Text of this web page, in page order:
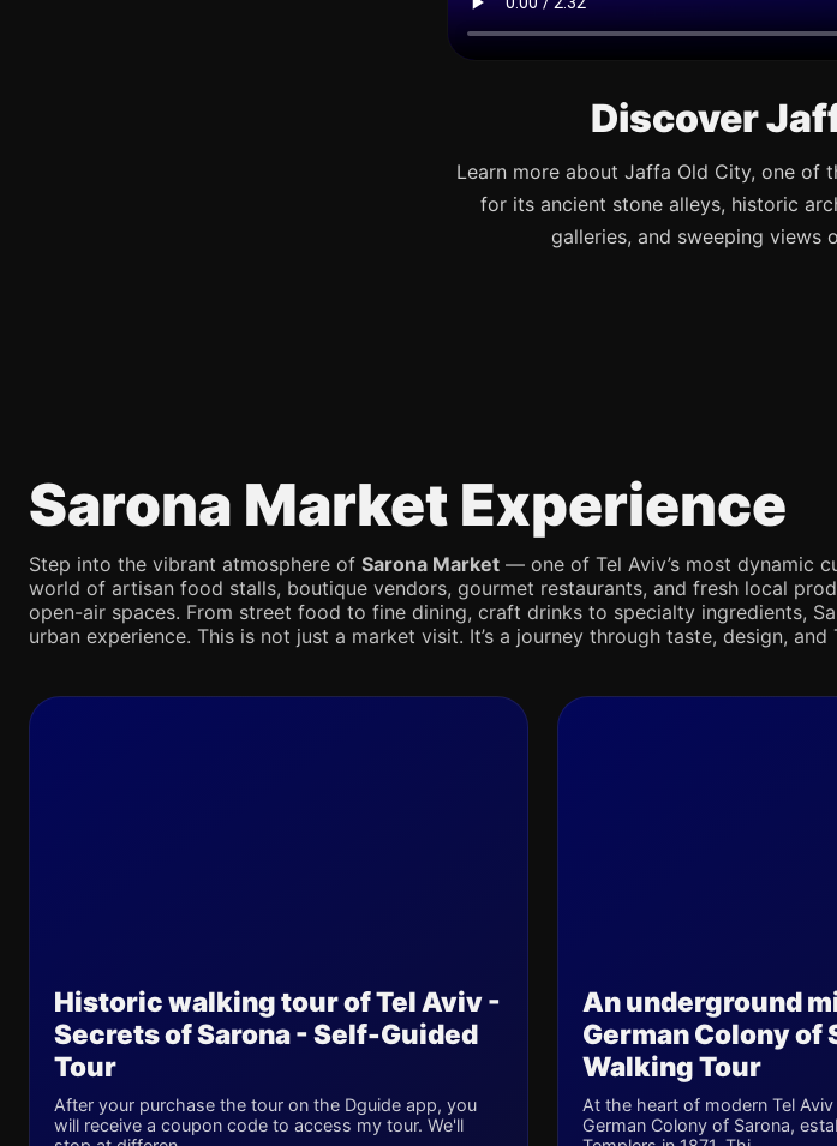
Discover
Learn more about Jaffa Old City, one of
for its ancient stone alleys, historic
galleries, and sweeping views
Sarona Market Experience
Step into the vibrant atmosphere of Sarona Market — one of Tel Aviv’s most dynamic
world of artisan food stalls, boutique vendors, gourmet restaurants, and fresh local
open-air spaces. From street food to fine dining, craft drinks to specialty ingredients,
urban experience. This is not just a market visit. It’s a journey through taste, design, and
Historic walking tour of Tel Aviv -
Secrets of Sarona - Self-Guided
Tour
After your purchase the tour on the Dguide app, you
will receive a coupon code to access my tour. We'll
An underground
German Colony of
Walking Tour
At the heart of modern Tel
German Colony of Sarona,